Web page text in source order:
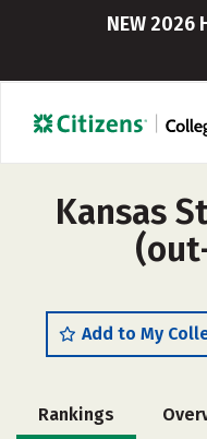
NEW 2026
Kansas
Add to My
Rankings